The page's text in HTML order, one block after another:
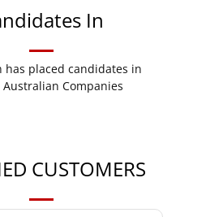
In
CUSTOMERS